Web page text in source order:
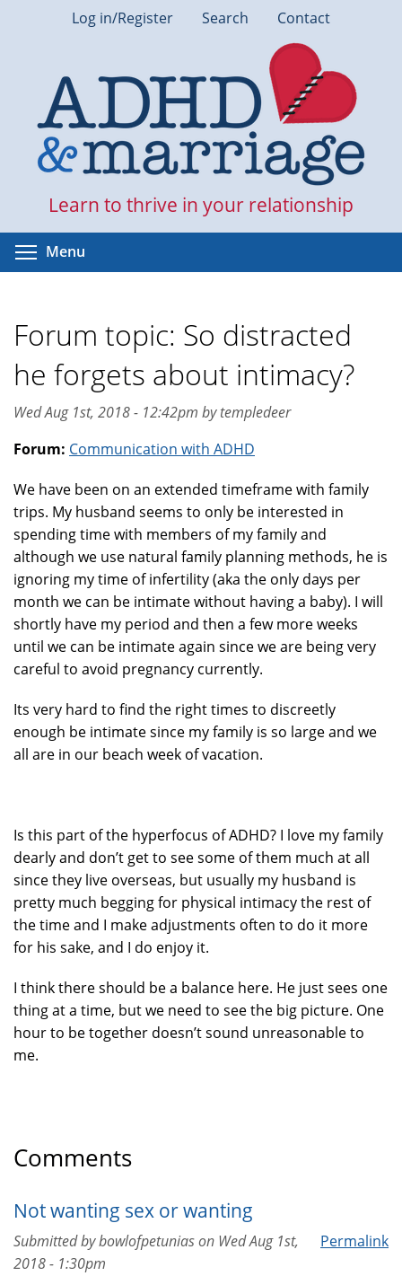
Log in/Register Search Contact
Learn to thrive in your relationship
Menu
Forum topic: So distracted
he forgets about intimacy?
Wed Aug 1st, 2018 - 12:42pm by templedeer
Forum: Communication with ADHD
We have been on an extended timeframe with family
trips. My husband seems to only be interested in
spending time with members of my family and
although we use natural family planning methods, he is
ignoring my time of infertility (aka the only days per
month we can be intimate without having a baby). I will
shortly have my period and then a few more weeks
until we can be intimate again since we are being very
careful to avoid pregnancy currently.
Its very hard to find the right times to discreetly
enough be intimate since my family is so large and we
all are in our beach week of vacation.
Is this part of the hyperfocus of ADHD? I love my family
dearly and don’t get to see some of them much at all
since they live overseas, but usually my husband is
pretty much begging for physical intimacy the rest of
the time and I make adjustments often to do it more
for his sake, and I do enjoy it.
I think there should be a balance here. He just sees one
thing at a time, but we need to see the big picture. One
hour to be together doesn’t sound unreasonable to
me.
Comments
Not wanting sex or wanting
Permalink
Submitted bybowlofpetuniason Wed Aug 1st,
2018 - 1:30pm